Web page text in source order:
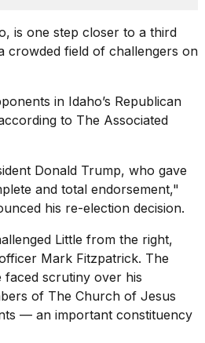
is one step closer to a third
crowded field of challengers on
in Idaho’s Republican
to The Associated
Donald Trump, who gave
and total endorsement,"
his re-election decision.
Little from the right,
Mark Fitzpatrick. The
faced scrutiny over his
of The Church of Jesus
— an important constituency